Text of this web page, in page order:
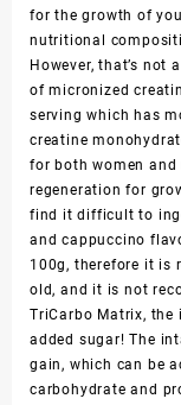
for the growth of
nutritional
However, that’s not
of micronized
serving which has
creatine
for both women
regeneration for
find it difficult to
and cappuccino
100g, therefore it is
old, and it is not
TriCarbo Matrix,
added sugar! The
gain, which can be
carbohydrate and